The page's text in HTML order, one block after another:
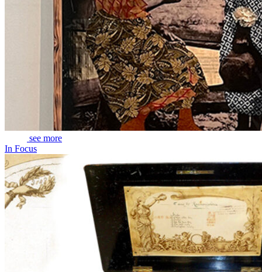
see more
In Focus